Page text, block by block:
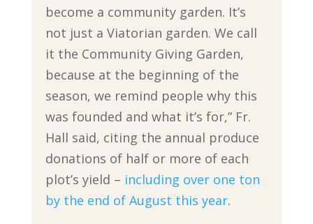
become a community garden. It’s
not just a Viatorian garden. We call
it the Community Giving Garden,
because at the beginning of the
season, we remind people why this
was founded and what it’s for,” Fr.
Hall said, citing the annual produce
donations of half or more of each
plot’s yield – including over one ton
by the end of August this year.